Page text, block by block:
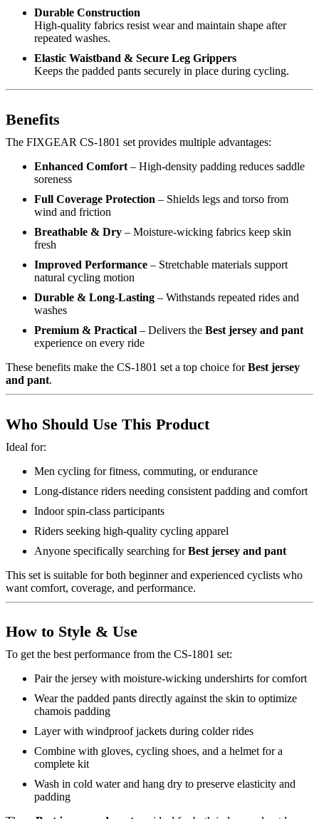
Durable Construction
High-quality fabrics resist wear and maintain shape after
repeated washes.
Elastic Waistband & Secure Leg Grippers
Keeps the padded pants securely in place during cycling.
Benefits
The FIXGEAR CS-1801 set provides multiple advantages:
Enhanced Comfort – High-density padding reduces saddle
soreness
Full Coverage Protection – Shields legs and torso from
wind and friction
Breathable & Dry – Moisture-wicking fabrics keep skin
fresh
Improved Performance – Stretchable materials support
natural cycling motion
Durable & Long-Lasting – Withstands repeated rides and
washes
Premium & Practical – Delivers the Best jersey and pant
experience on every ride
These benefits make the CS-1801 set a top choice forBest jersey
and pant.
Who Should Use This Product
Ideal for:
Men cycling for fitness, commuting, or endurance
Long-distance riders needing consistent padding and comfort
Indoor spin-class participants
Riders seeking high-quality cycling apparel
Anyone specifically searching forBest jersey and pant
This set is suitable for both beginner and experienced cyclists who
want comfort, coverage, and performance.
How to Style & Use
To get the best performance from the CS-1801 set:
Pair the jersey with moisture-wicking undershirts for comfort
Wear the padded pants directly against the skin to optimize
chamois padding
Layer with windproof jackets during colder rides
Combine with gloves, cycling shoes, and a helmet for a
complete kit
Wash in cold water and hang dry to preserve elasticity and
padding